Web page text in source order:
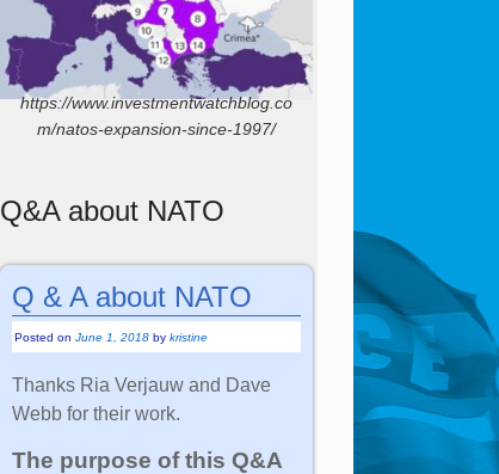
https://www.investmentwatchblog.co
m/natos-expansion-since-1997/
Q&A about NATO
Q & A about NATO
Posted onJune 1, 2018 bykristine
Thanks Ria Verjauw and Dave
Webb for their work.
The purpose of this Q&A